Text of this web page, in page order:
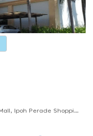
Near Ipoh Town, The Store Shopping Mall, Ipoh Perade Shopping Mall